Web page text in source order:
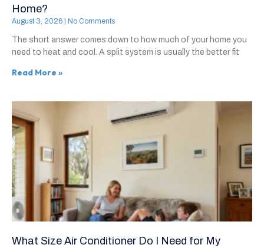
Home?
August 3, 2026 No Comments
The short answer comes down to how much of your home you
need to heat and cool. A split system is usually the better fit
Read More »
What Size Air Conditioner Do I Need for My